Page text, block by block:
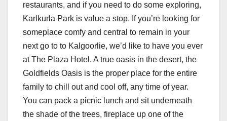
restaurants, and if you need to do some exploring,
Karlkurla Park is value a stop. If you’re looking for
someplace comfy and central to remain in your
next go to to Kalgoorlie, we’d like to have you ever
at The Plaza Hotel. A true oasis in the desert, the
Goldfields Oasis is the proper place for the entire
family to chill out and cool off, any time of year.
You can pack a picnic lunch and sit underneath
the shade of the trees, fireplace up one of the